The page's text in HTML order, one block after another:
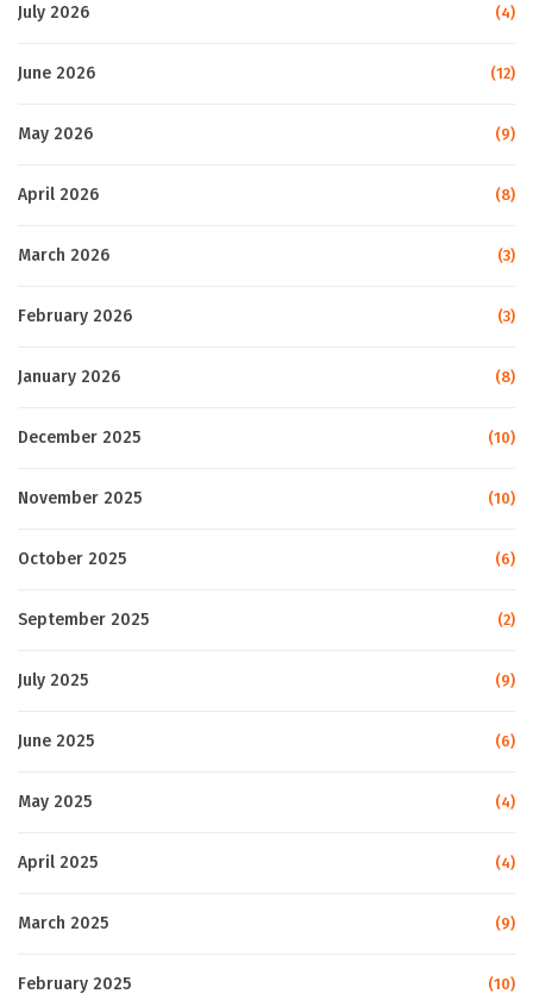
July 2026 (4)
June 2026 (12)
May 2026 (9)
April 2026 (8)
March 2026 (3)
February 2026 (3)
January 2026 (8)
December 2025 (10)
November 2025 (10)
October 2025 (6)
September 2025 (2)
July 2025 (9)
June 2025 (6)
May 2025 (4)
April 2025 (4)
March 2025 (9)
February 2025 (10)